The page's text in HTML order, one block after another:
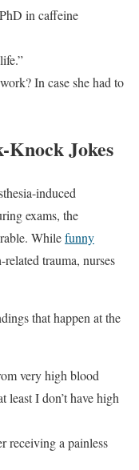
in caffeine
In case she had to
Knock Jokes
induced
exams, the
Whilefunny
related trauma, nurses
that happen at the
very high blood
least I don’t have high
receiving a painless